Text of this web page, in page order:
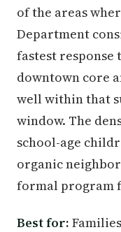
of the areas
Department
fastest
downtown core
well within that
window. The
school-age
organic
formal program
Best for: